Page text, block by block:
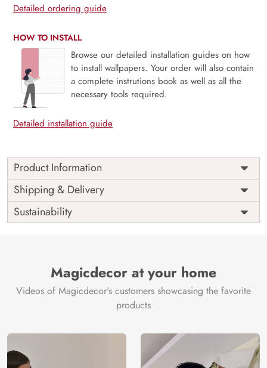
Detailed ordering guide
HOW TO INSTALL
Browse our detailed installation guides on how
to install wallpapers. Your order will also contain
a complete instrutions book as well as all the
necessary tools required.
Detailed installation guide
Product Information
Price
Rs. 99/sq.ft.
Shipping
Free
Origin
India
Shipping & Delivery
Sustainability
Magicdecor at your home
Videos of Magicdecor's customers showcasing the favorite
products